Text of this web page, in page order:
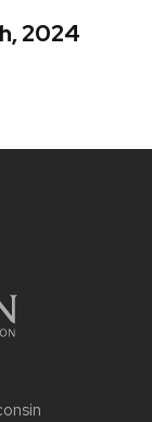
2024